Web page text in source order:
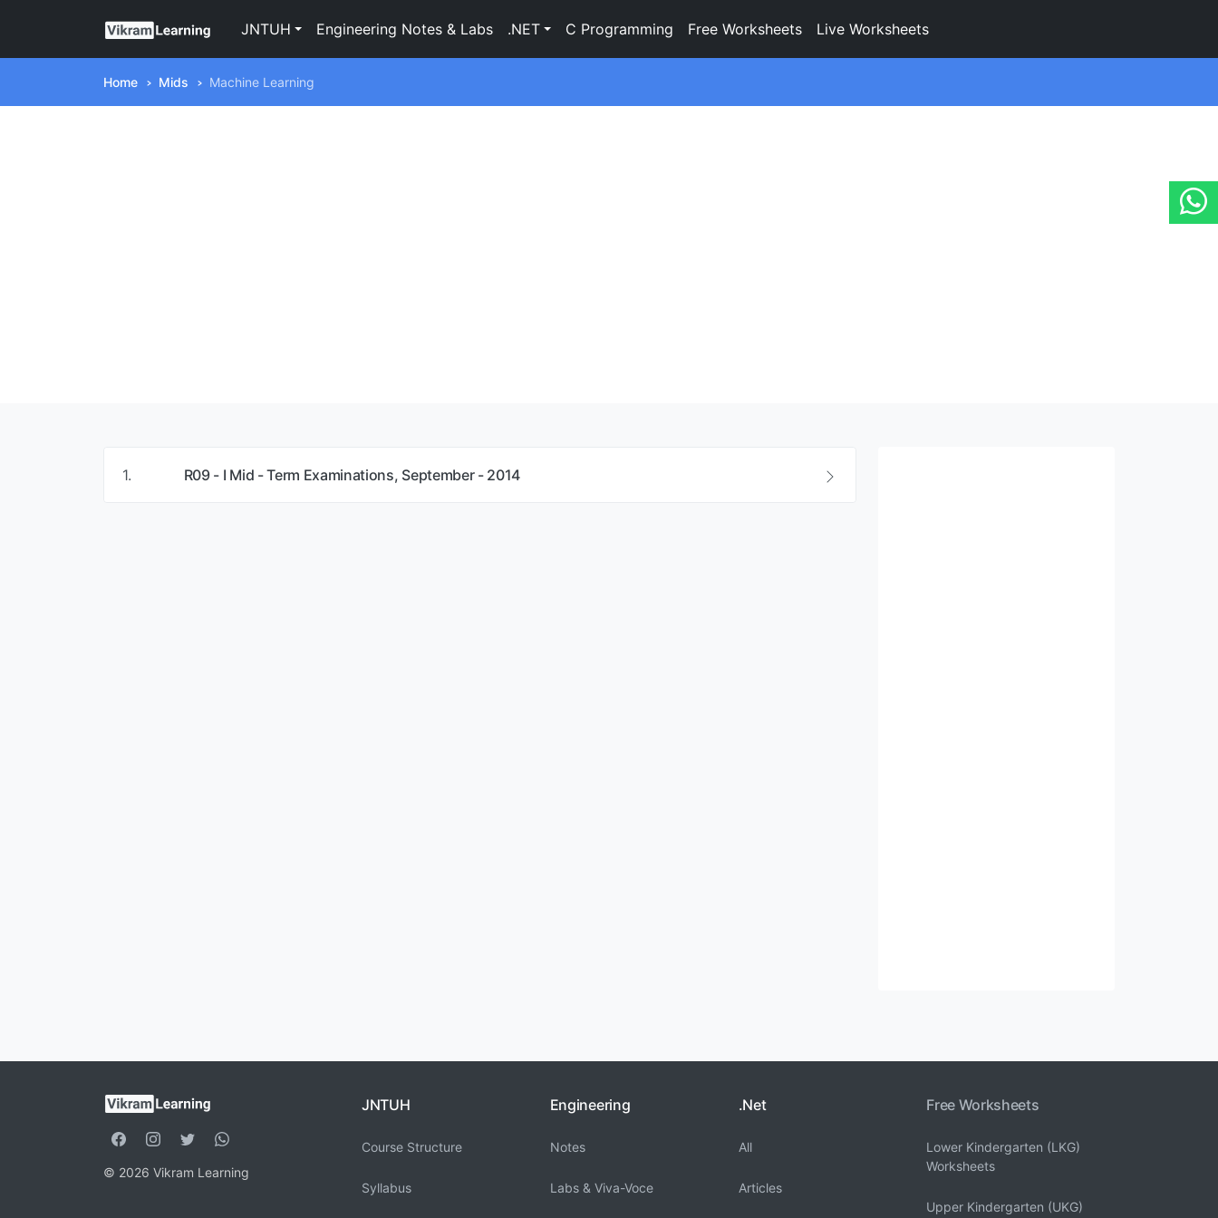
JNTUH Engineering Notes & Labs .NET C Programming Free Worksheets Live Worksheets
Home Mids Machine Learning
1. R09 - I Mid - Term Examinations, September - 2014
© 2026 Vikram Learning
JNTUH
Course Structure
Syllabus
Engineering
Notes
Labs & Viva-Voce
.Net
All
Articles
Free Worksheets
Lower Kindergarten (LKG)
Worksheets
Upper Kindergarten (UKG)